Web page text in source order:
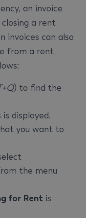
an invoice
a rent
invoices can also
from a rent
) to find the
displayed.
you want to
the menu
for Rent is